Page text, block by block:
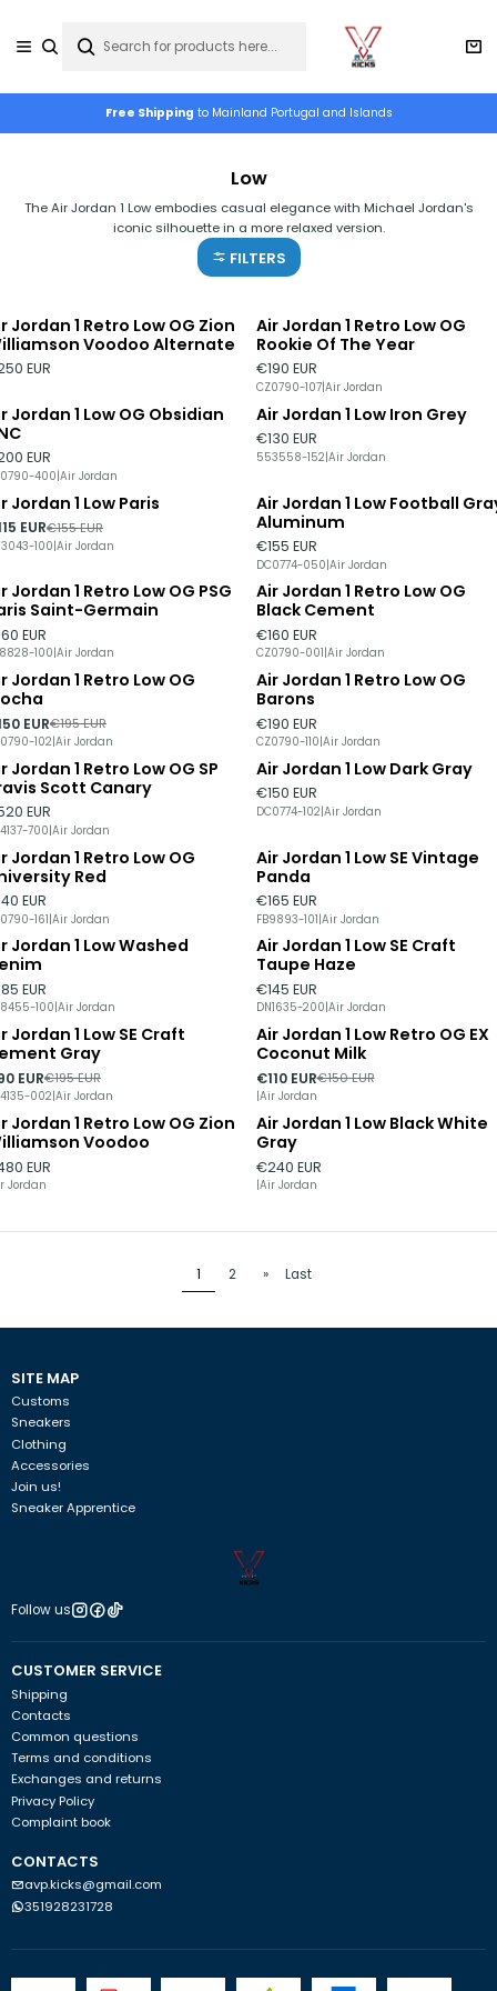
Free Shipping to Mainland Portugal and Islands
Low
The Air Jordan 1 Low embodies casual elegance with Michael Jordan's
iconic silhouette in a more relaxed version.
FILTERS
Jordan 1 Retro Low OG Zion
Voodoo Alternate
EUR
Air Jordan 1 Retro Low OG
Rookie Of The Year
€190 EUR
CZ0790-107|Air Jordan
Jordan 1 Low OG Obsidian
EUR
400|Air Jordan
Air Jordan 1 Low Iron Grey
€130 EUR
553558-152|Air Jordan
DISCOUNT
Jordan 1 Low Paris
EUR€155 EUR
100|Air Jordan
Out of stock
Air Jordan 1 Low Football
Aluminum
€155 EUR
DC0774-050|Air Jordan
Jordan 1 Retro Low OG PSG
Saint-Germain
EUR
100 Air Jordan
Out of stock
Air Jordan 1 Retro Low OG
Black Cement
€160 EUR
CZ0790-001 Air Jordan
DISCOUNT
Jordan 1 Retro Low OG
EUR€195 EUR
102 Air Jordan
Air Jordan 1 Retro Low OG
Barons
€190 EUR
CZ0790-110 Air Jordan
Jordan 1 Retro Low OG SP
Scott Canary
EUR
700|Air Jordan
Air Jordan 1 Low Dark Gray
€150 EUR
DC0774-102|Air Jordan
Jordan 1 Retro Low OG
Red
EUR
161|Air Jordan
Air Jordan 1 Low SE Vintage
Panda
€165 EUR
FB9893-101|Air Jordan
of stock
Jordan 1 Low Washed
EUR
100 Air Jordan
Out of stock
Air Jordan 1 Low SE Craft
Taupe Haze
€145 EUR
DN1635-200 Air Jordan
DISCOUNT
Jordan 1 Low SE Craft
Gray
EUR€195 EUR
002 Air Jordan
-27%DISCOUNT
Air Jordan 1 Low Retro OG EX
Coconut Milk
€110 EUR€150 EUR
Air Jordan
Jordan 1 Retro Low OG Zion
Voodoo
EUR
Jordan
Out of stock
Air Jordan 1 Low Black White
Gray
€240 EUR
|Air Jordan
1 2 » Last
SITE MAP
Customs
Sneakers
Clothing
Accessories
Join us!
Sneaker Apprentice
Follow us
CUSTOMER SERVICE
Shipping
Contacts
Common questions
Terms and conditions
Exchanges and returns
Privacy Policy
Complaint book
CONTACTS
avp.kicks@gmail.com
351928231728